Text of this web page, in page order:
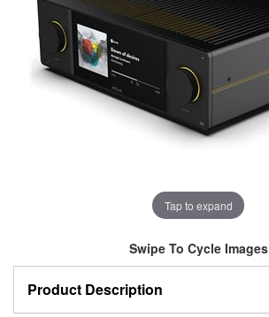
Tap to expand
Swipe To Cycle Images
Product Description